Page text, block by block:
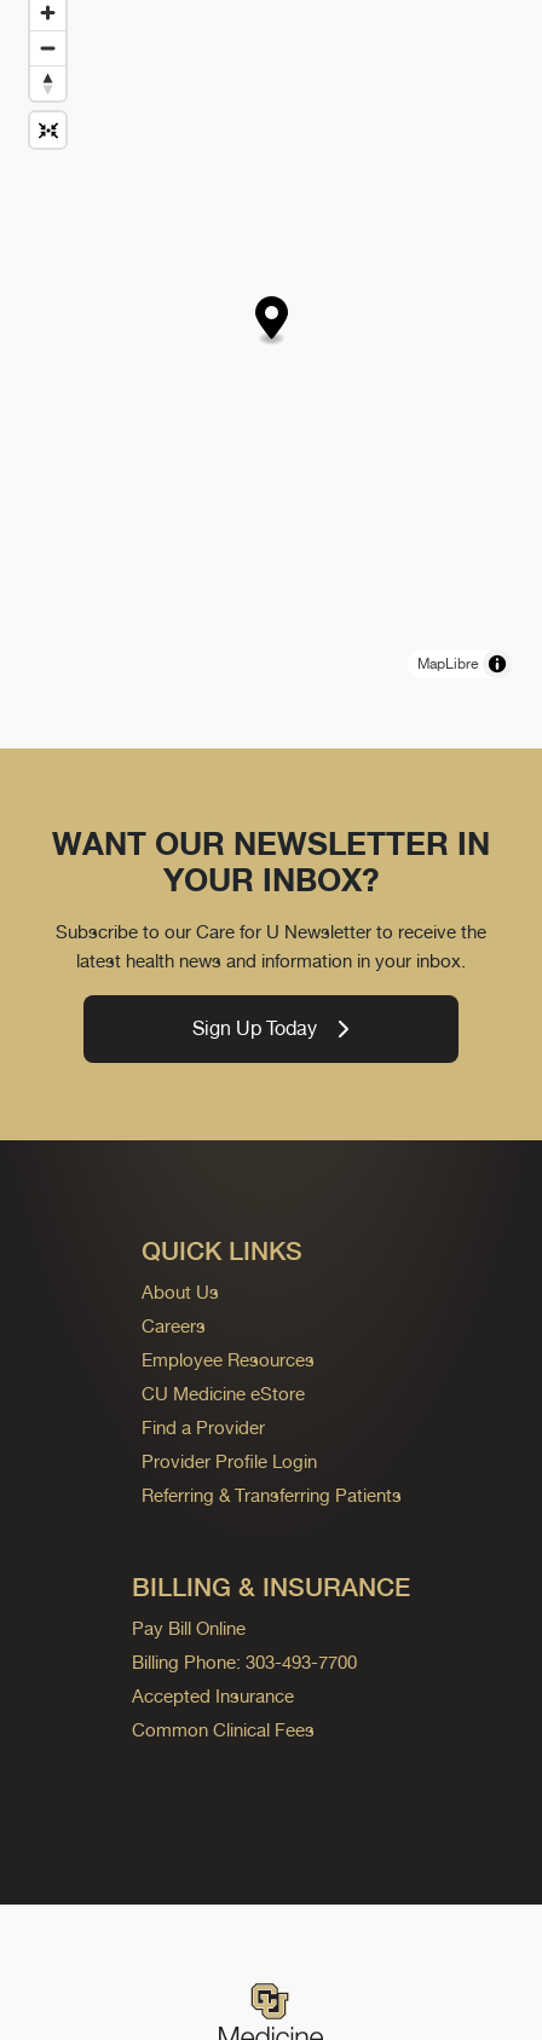
MapLibre
WANT OUR NEWSLETTER IN
YOUR INBOX?
Subscribe to our Care for U Newsletter to receive the
latest health news and information in your inbox.
Sign Up Today
QUICK LINKS
About Us
Careers
Employee Resources
CU Medicine eStore
Find a Provider
Provider Profile Login
Referring & Transferring Patients
BILLING & INSURANCE
Pay Bill Online
Billing Phone: 303-493-7700
Accepted Insurance
Common Clinical Fees